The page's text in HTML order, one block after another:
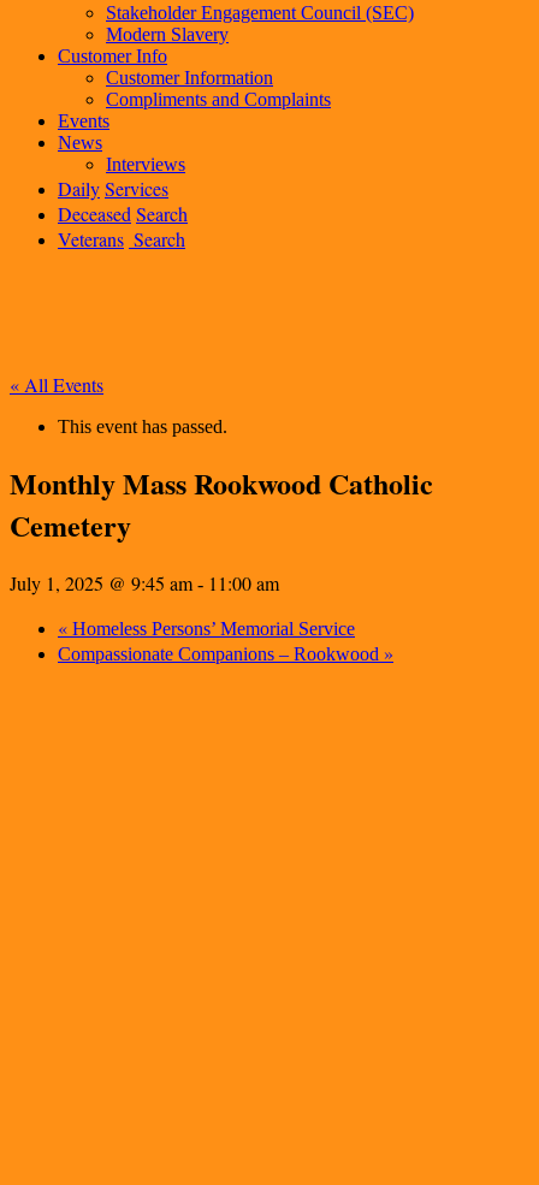
Stakeholder Engagement Council (SEC)
Modern Slavery
Customer Info
Customer Information
Compliments and Complaints
Events
News
Interviews
DailyServices
Deceased Search
Veterans Search
« All Events
This event has passed.
Monthly Mass Rookwood Catholic
Cemetery
July 1, 2025 @ 9:45 am - 11:00 am
« Homeless Persons’ Memorial Service
Compassionate Companions – Rookwood »